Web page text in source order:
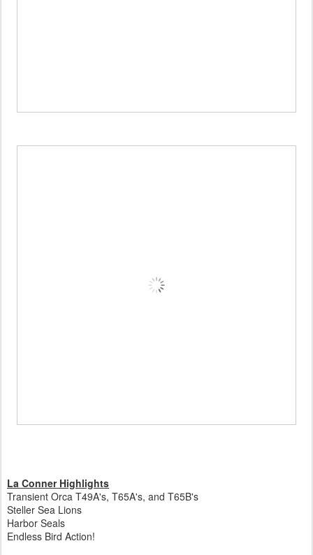
La Conner Highlights
Transient Orca T49A's, T65A's, and T65B's
Steller Sea Lions
Harbor Seals
Endless Bird Action!